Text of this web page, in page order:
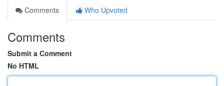
Comments
Who Upvoted
Comments
Submit a Comment
No HTML